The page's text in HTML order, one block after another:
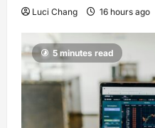
Luci Chang 16 hours ago
5 minutes read